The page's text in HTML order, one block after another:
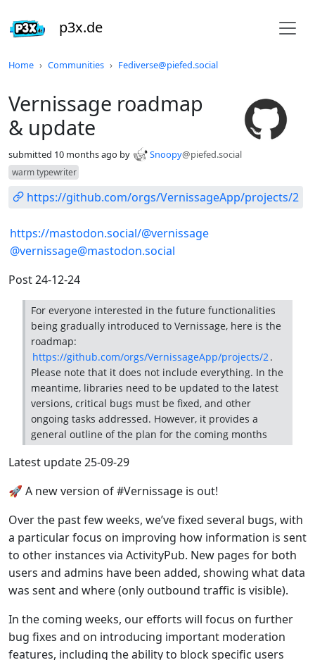
p3x.de
Home Communities Fediverse@piefed.social
Vernissage roadmap
& update
submitted 10 months ago by Snoopy@piefed.social
warm typewriter
https://github.com/orgs/VernissageApp/projects/2
https://mastodon.social/@vernissage
@vernissage@mastodon.social
Post 24-12-24
For everyone interested in the future functionalities
being gradually introduced to Vernissage, here is the
roadmap:
https://github.com/orgs/VernissageApp/projects/2 .
Please note that it does not include everything. In the
meantime, libraries need to be updated to the latest
versions, critical bugs must be fixed, and other
ongoing tasks addressed. However, it provides a
general outline of the plan for the coming months
Latest update 25-09-29
🚀 A new version of #Vernissage is out!
Over the past few weeks, we’ve fixed several bugs, with
a particular focus on improving how information is sent
to other instances via ActivityPub. New pages for both
users and admins have been added, showing what data
was sent and where (only outbound traffic is visible).
In the coming weeks, our efforts will focus on further
bug fixes and on introducing important moderation
features, including the ability to block specific users
Do not click this